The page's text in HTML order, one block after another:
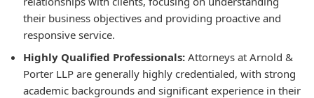
their business objectives and providing proactive and
responsive service.
Highly Qualified Professionals: Attorneys at Arnold &
Porter LLP are generally highly credentialed, with strong
academic backgrounds and significant experience in their